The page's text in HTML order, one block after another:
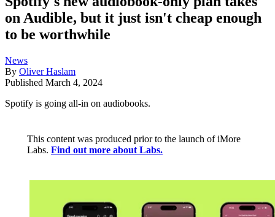
on Audible, but it just isn't cheap enough
to be worthwhile
News
By Oliver Haslam
Published March 4, 2024
Spotify is going all-in on audiobooks.
This content was produced prior to the launch of iMore
Labs. Find out more about Labs.